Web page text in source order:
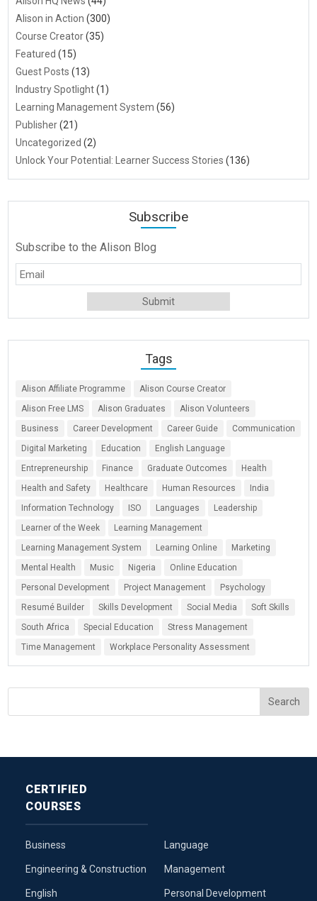
Alison in Action (300)
Course Creator(35)
Featured (15)
Guest Posts (13)
Industry Spotlight(1)
Learning Management System (56)
Publisher(21)
Uncategorized (2)
Unlock Your Potential: Learner Success Stories (136)
Subscribe
Subscribe to the Alison Blog
Tags
Alison Affiliate Programme
Alison Course Creator
Alison Free LMS
Alison Graduates
Alison Volunteers
Business
Career Development Career Guide
Communication
Digital Marketing
Education
English Language
Entrepreneurship
Finance Graduate Outcomes
Health
Health and Safety
Healthcare Human Resources
India
Information Technology
ISO Languages
Leadership
Learner of the Week
Learning Management
Learning Management System
Learning Online
Marketing
Mental Health
Music Nigeria
Online Education
Personal Development
Project Management
Psychology
Resumé Builder
Skills Development Social Media
Soft Skills
South Africa
Special Education
Stress Management
Time Management
Workplace Personality Assessment
CERTIFIED
COURSES
Business
Engineering & Construction
English
Language
Management
Personal Development